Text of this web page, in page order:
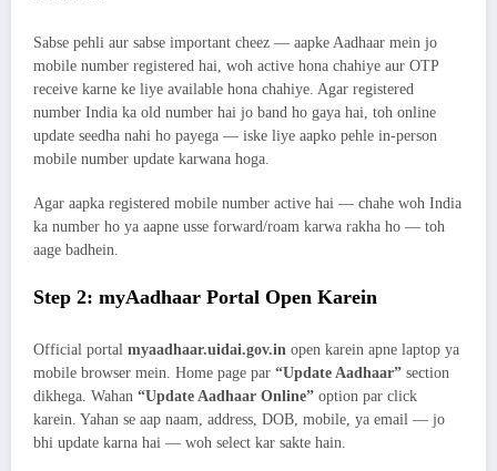
Sabse pehli aur sabse important cheez — aapke Aadhaar mein jo
mobile number registered hai, woh active hona chahiye aur OTP
receive karne ke liye available hona chahiye. Agar registered
number India ka old number hai jo band ho gaya hai, toh online
update seedha nahi ho payega — iske liye aapko pehle in-person
mobile number update karwana hoga.
Agar aapka registered mobile number active hai — chahe woh India
ka number ho ya aapne usse forward/roam karwa rakha ho — toh
aage badhein.
Step 2: myAadhaar Portal Open Karein
Official portal myaadhaar.uidai.gov.in open karein apne laptop ya
mobile browser mein. Home page par “Update Aadhaar” section
dikhega. Wahan “Update Aadhaar Online” option par click
karein. Yahan se aap naam, address, DOB, mobile, ya email — jo
bhi update karna hai — woh select kar sakte hain.